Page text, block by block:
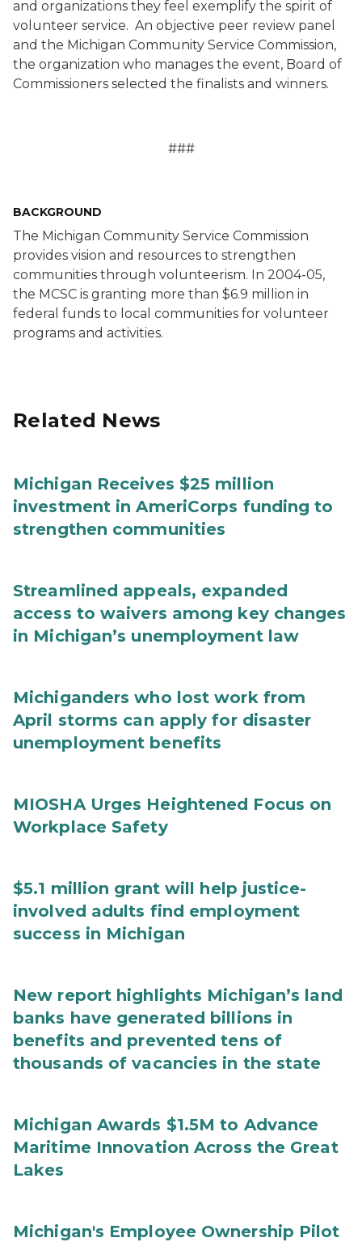
and organizations they feel exemplify the spirit of
volunteer service. An objective peer review panel
and the Michigan Community Service Commission,
the organization who manages the event, Board of
Commissioners selected the finalists and winners.
###
BACKGROUND
The Michigan Community Service Commission
provides vision and resources to strengthen
communities through volunteerism. In 2004-05,
the MCSC is granting more than $6.9 million in
federal funds to local communities for volunteer
programs and activities.
Related News
Michigan Receives $25 million
investment in AmeriCorps funding to
strengthen communities
Streamlined appeals, expanded
access to waivers among key changes
in Michigan’s unemployment law
Michiganders who lost work from
April storms can apply for disaster
unemployment benefits
MIOSHA Urges Heightened Focus on
Workplace Safety
$5.1 million grant will help justice-
involved adults find employment
success in Michigan
New report highlights Michigan’s land
banks have generated billions in
benefits and prevented tens of
thousands of vacancies in the state
Michigan Awards $1.5M to Advance
Maritime Innovation Across the Great
Lakes
Michigan's Employee Ownership Pilot